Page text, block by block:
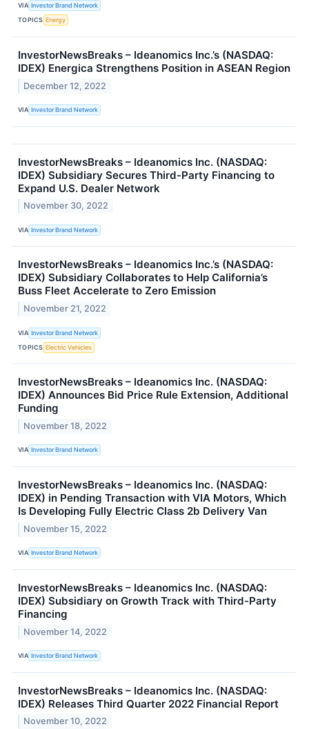
VIA Investor Brand Network
TOPICS Energy
InvestorNewsBreaks – Ideanomics Inc.’s (NASDAQ:
IDEX) Energica Strengthens Position in ASEAN Region
December 12, 2022
VIA Investor Brand Network
InvestorNewsBreaks – Ideanomics Inc. (NASDAQ:
IDEX) Subsidiary Secures Third-Party Financing to
Expand U.S. Dealer Network
November 30, 2022
VIA Investor Brand Network
InvestorNewsBreaks – Ideanomics Inc.’s (NASDAQ:
IDEX) Subsidiary Collaborates to Help California’s
Buss Fleet Accelerate to Zero Emission
November 21, 2022
VIA Investor Brand Network
TOPICS Electric Vehicles
InvestorNewsBreaks – Ideanomics Inc. (NASDAQ:
IDEX) Announces Bid Price Rule Extension, Additional
Funding
November 18, 2022
VIA Investor Brand Network
InvestorNewsBreaks – Ideanomics Inc. (NASDAQ:
IDEX) in Pending Transaction with VIA Motors, Which
Is Developing Fully Electric Class 2b Delivery Van
November 15, 2022
VIA Investor Brand Network
InvestorNewsBreaks – Ideanomics Inc. (NASDAQ:
IDEX) Subsidiary on Growth Track with Third-Party
Financing
November 14, 2022
VIA Investor Brand Network
InvestorNewsBreaks – Ideanomics Inc. (NASDAQ:
IDEX) Releases Third Quarter 2022 Financial Report
November 10, 2022